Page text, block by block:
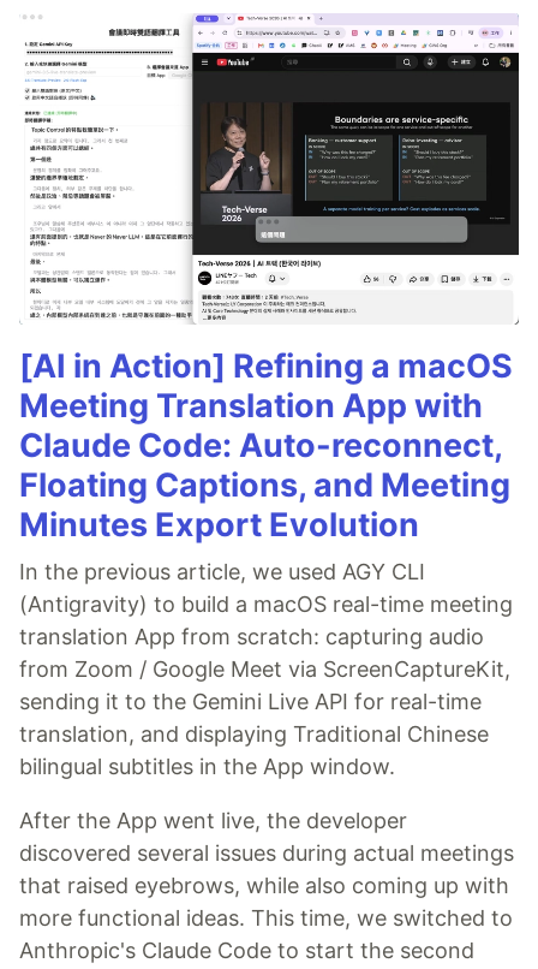
[AI in Action] Refining a macOS
Meeting Translation App with
Claude Code: Auto-reconnect,
Floating Captions, and Meeting
Minutes Export Evolution
In the previous article, we used AGY CLI
(Antigravity) to build a macOS real-time meeting
translation App from scratch: capturing audio
from Zoom / Google Meet via ScreenCaptureKit,
sending it to the Gemini Live API for real-time
translation, and displaying Traditional Chinese
bilingual subtitles in the App window.
After the App went live, the developer
discovered several issues during actual meetings
that raised eyebrows, while also coming up with
more functional ideas. This time, we switched to
Anthropic's Claude Code to start the second